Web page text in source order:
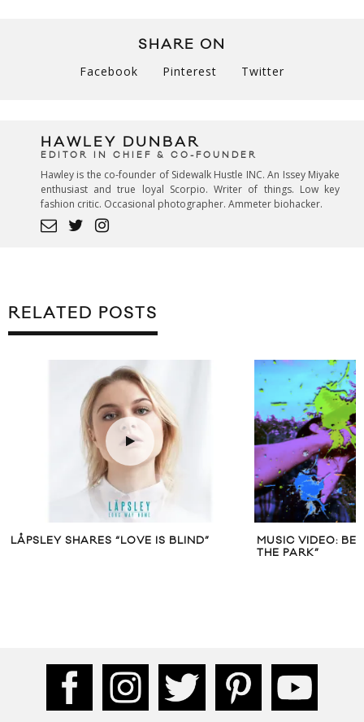
SHARE ON
Facebook Pinterest Twitter
HAWLEY DUNBAR
EDITOR IN CHIEF & CO-FOUNDER
Hawley is the co-founder of Sidewalk Hustle INC. An Issey Miyake
enthusiast and true loyal Scorpio. Writer of things. Low key
fashion critic. Occasional photographer. Ammeter biohacker.
RELATED POSTS
LÅPSLEY SHARES “LOVE IS BLIND”
MUSIC VIDEO:
THE PARK”